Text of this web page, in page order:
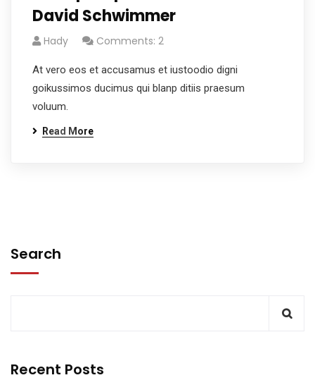
David Schwimmer
Hady Comments: 2
At vero eos et accusamus et iustoodio digni
goikussimos ducimus qui blanp ditiis praesum
voluum.
Read More
Search
Recent Posts